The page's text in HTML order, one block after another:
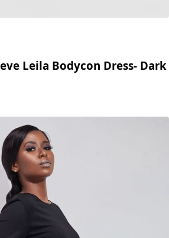
Leila Bodycon Dress- Dark